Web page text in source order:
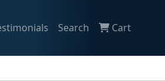
Search Cart